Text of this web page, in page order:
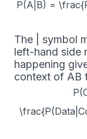
P(A|B) =
The
symbol
left-hand side
happening
context of AB